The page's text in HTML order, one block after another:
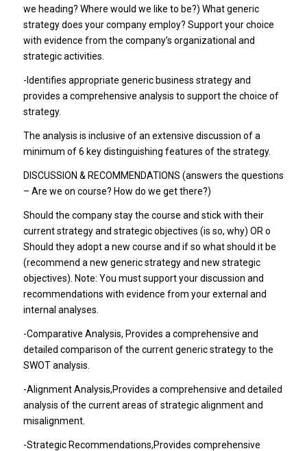
we heading? Where would we like to be?) What generic
strategy does your company employ? Support your choice
with evidence from the company’s organizational and
strategic activities.
-Identifies appropriate generic business strategy and
provides a comprehensive analysis to support the choice of
strategy.
The analysis is inclusive of an extensive discussion of a
minimum of 6 key distinguishing features of the strategy.
DISCUSSION & RECOMMENDATIONS (answers the questions
– Are we on course? How do we get there?)
Should the company stay the course and stick with their
current strategy and strategic objectives (is so, why) OR o
Should they adopt a new course and if so what should it be
(recommend a new generic strategy and new strategic
objectives). Note: You must support your discussion and
recommendations with evidence from your external and
internal analyses.
-Comparative Analysis, Provides a comprehensive and
detailed comparison of the current generic strategy to the
SWOT analysis.
-Alignment Analysis,Provides a comprehensive and detailed
analysis of the current areas of strategic alignment and
misalignment.
-Strategic Recommendations,Provides comprehensive